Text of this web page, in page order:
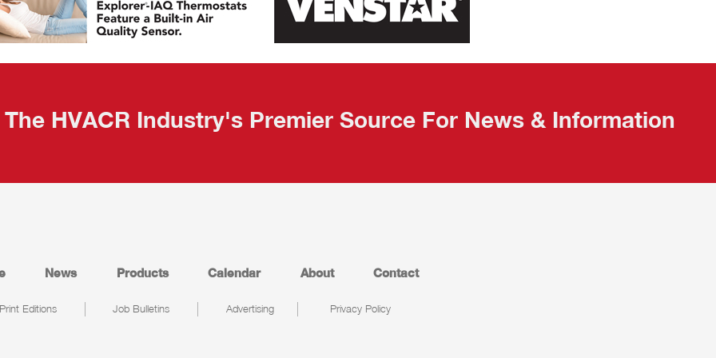
The HVACR Industry's Premier Source For News & Information
News Products Calendar About Contact
Print Editions Job Bulletins Advertising Privacy Policy